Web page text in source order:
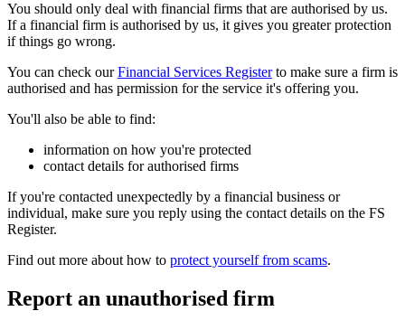
You should only deal with financial firms that are authorised by us.
If a financial firm is authorised by us, it gives you greater protection
if things go wrong.
You can check ourFinancial Services Registerto make sure a firm is
authorised and has permission for the service it's offering you.
You'll also be able to find:
information on how you're protected
contact details for authorised firms
If you're contacted unexpectedly by a financial business or
individual, make sure you reply using the contact details on the FS
Register.
Find out more about how to protect yourself from scams.
Report an unauthorised firm